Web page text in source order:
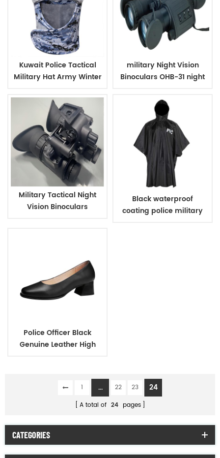
Kuwait Police Tactical
Military Hat Army Winter
military Night Vision
Binoculars OHB-31 night
Military Tactical Night
Vision Binoculars
Black waterproof
coating police military
Police Officer Black
Genuine Leather High
1 ... 22 23 24
A total of 24 pages
CATEGORIES